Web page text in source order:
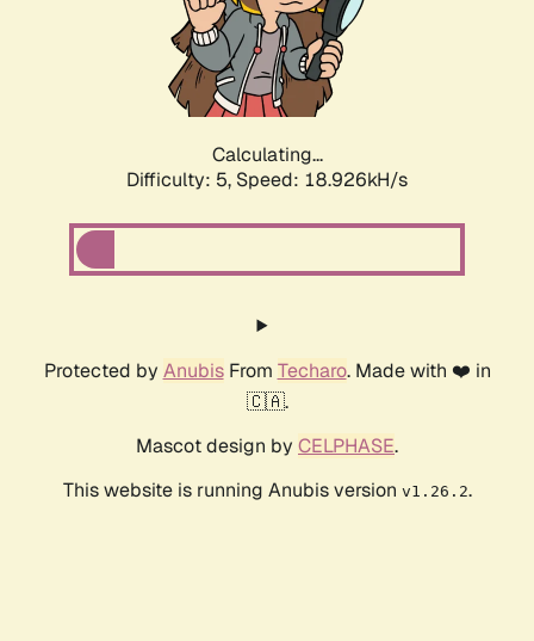
Calculating...
Difficulty: 5, Speed: 18.926kH/s
Protected by AnubisFrom Techaro. Made with ❤️ in
🇨🇦.
Mascot design by CELPHASE.
This website is running Anubis version v1.26.2.